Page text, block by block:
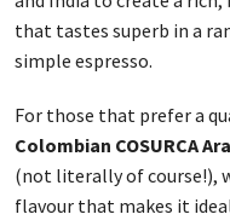
that tastes superb in a
simple espresso.
For those that prefer a
Colombian COSURCA
(not literally of course!),
flavour that makes it